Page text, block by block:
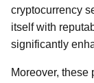
cryptocurrency
itself with
significantly
Moreover, these